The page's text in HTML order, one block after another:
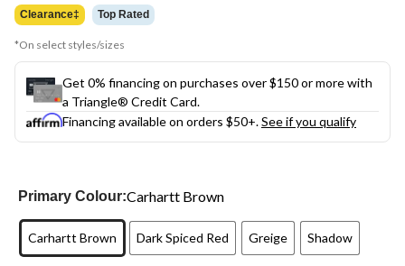
Clearance‡ Top Rated
*On select styles/sizes
Get 0% financing on purchases over $150 or more with
a Triangle® Credit Card.
Financing available on orders $50+.See if you qualify
Primary Colour:Carhartt Brown
Carhartt Brown Dark Spiced Red Greige Shadow